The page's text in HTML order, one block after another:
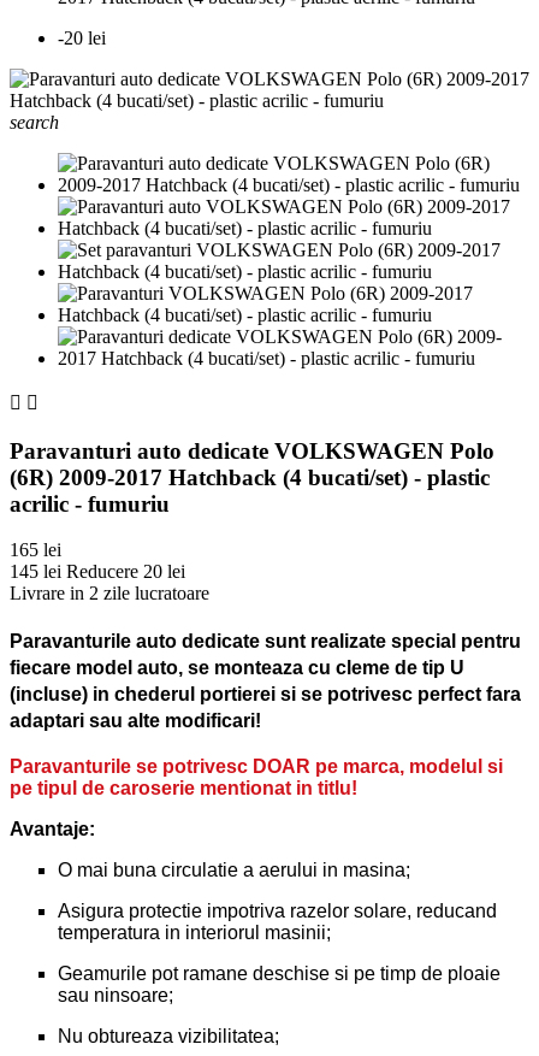
-20 lei
search
 
Paravanturi auto dedicate VOLKSWAGEN Polo
(6R) 2009-2017 Hatchback (4 bucati/set) - plastic
acrilic - fumuriu
165 lei
145 lei Reducere 20 lei
Livrare in 2 zile lucratoare
Paravanturile auto dedicate sunt realizate special pentru
fiecare model auto, se monteaza cu cleme de tip U
(incluse) in chederul portierei si se potrivesc perfect fara
adaptari sau alte modificari!
Paravanturile se potrivesc DOAR pe marca, modelul si
pe tipul de caroserie mentionat in titlu!
Avantaje:
O mai buna circulatie a aerului in masina;
Asigura protectie impotriva razelor solare, reducand
temperatura in interiorul masinii;
Geamurile pot ramane deschise si pe timp de ploaie
sau ninsoare;
Nu obtureaza vizibilitatea;